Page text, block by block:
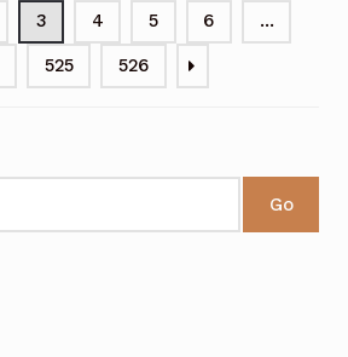
3 4 5 6 …
525 526
Go